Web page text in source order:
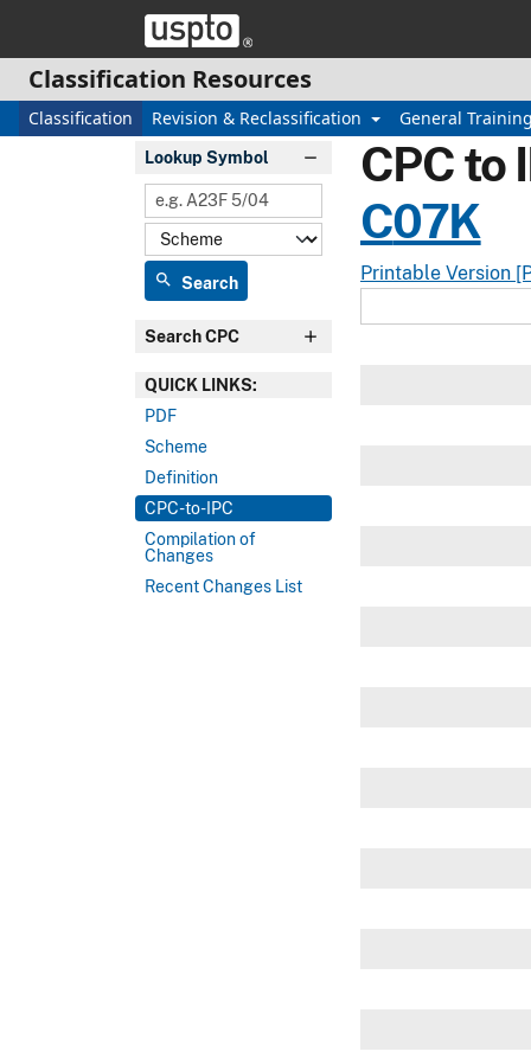
Skip header and go to main content
Classification Resources
Classification Revision & Reclassification General Training
Lookup Symbol
search Search
Search CPC
QUICK LINKS:
PDF
Scheme
Definition
CPC-to-IPC
Compilation of
Changes
Recent Changes List
CPC to
C07K
Printable Version